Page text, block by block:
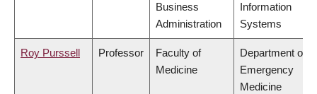
Business
Administration
Information
Systems
Roy Purssell Professor
Faculty of
Medicine
Department of
Emergency
Medicine